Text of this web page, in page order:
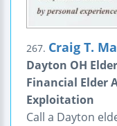
267. Craig T.
Dayton OH
Financial Elder
Exploitation
Call a Dayton